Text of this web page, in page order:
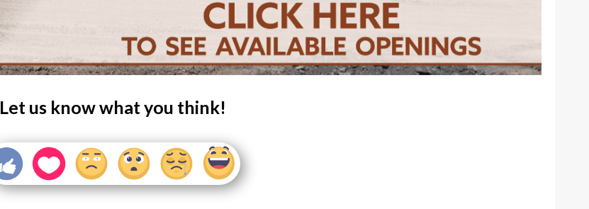
Let us know what you think!